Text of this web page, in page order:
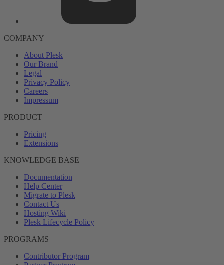
COMPANY
About Plesk
Our Brand
Legal
Privacy Policy
Careers
Impressum
PRODUCT
Pricing
Extensions
KNOWLEDGE BASE
Documentation
Help Center
Migrate to Plesk
Contact Us
Hosting Wiki
Plesk Lifecycle Policy
PROGRAMS
Contributor Program